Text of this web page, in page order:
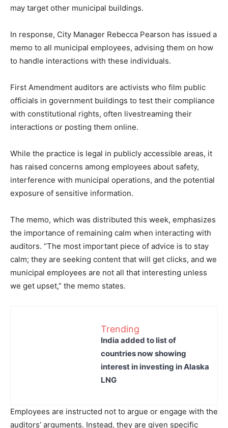
may target other municipal buildings.
In response, City Manager Rebecca Pearson has issued a
memo to all municipal employees, advising them on how
to handle interactions with these individuals.
First Amendment auditors are activists who film public
officials in government buildings to test their compliance
with constitutional rights, often livestreaming their
interactions or posting them online.
While the practice is legal in publicly accessible areas, it
has raised concerns among employees about safety,
interference with municipal operations, and the potential
exposure of sensitive information.
The memo, which was distributed this week, emphasizes
the importance of remaining calm when interacting with
auditors. “The most important piece of advice is to stay
calm; they are seeking content that will get clicks, and we
municipal employees are not all that interesting unless
we get upset,” the memo states.
Trending
India added to list of
countries now showing
interest in investing in Alaska
LNG
Employees are instructed not to argue or engage with the
auditors’ arguments. Instead, they are given specific